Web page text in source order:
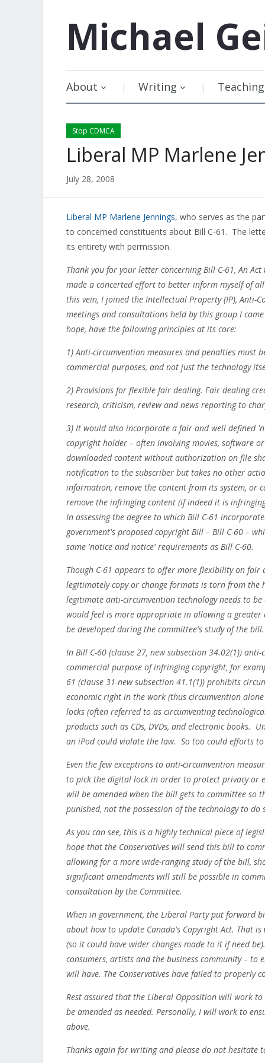
Michael
About Writing Teaching
Stop CDMCA
Liberal MP Marlene
July 28, 2008
Liberal MP Marlene Jennings, who serves as the
to concerned constituents about Bill C-61. The
its entirety with permission.
Thank you for your letter concerning Bill C-61, An
made a concerted effort to better inform myself of
this vein, I joined the Intellectual Property (IP), Anti-
meetings and consultations held by this group I
hope, have the following principles at its core:
1) Anti-circumvention measures and penalties
commercial purposes, and not just the technology
2) Provisions for flexible fair dealing. Fair dealing
research, criticism, review and news reporting to
3) It would also incorporate a fair and well defined
copyright holder – often involving movies, software
downloaded content without authorization on file
notification to the subscriber but takes no other
information, remove the content from its system, or
remove the infringing content (if indeed it is
In assessing the degree to which Bill C-61
government's proposed copyright Bill – Bill C-60 –
same 'notice and notice' requirements as Bill C-60.
Though C-61 appears to offer more flexibility on
legitimately copy or change formats is torn from the
legitimate anti-circumvention technology needs to
would feel is more appropriate in allowing a
be developed during the committee's study of the bill.
In Bill C-60 (clause 27, new subsection 34.02(1))
commercial purpose of infringing copyright, for
61 (clause 31-new subsection 41.1(1)) prohibits
economic right in the work (thus circumvention
locks (often referred to as circumventing
products such as CDs, DVDs, and electronic books.
an iPod could violate the law. So too could efforts
Even the few exceptions to anti-circumvention
to pick the digital lock in order to protect privacy or
will be amended when the bill gets to committee so
punished, not the possession of the technology to do
As you can see, this is a highly technical piece of
hope that the Conservatives will send this bill to
allowing for a more wide-ranging study of the bill,
significant amendments will still be possible in
consultation by the Committee.
When in government, the Liberal Party put forward
about how to update Canada's Copyright Act. That
(so it could have wider changes made to it if need
consumers, artists and the business community –
will have. The Conservatives have failed to properly
Rest assured that the Liberal Opposition will work
be amended as needed. Personally, I will work to
above.
Thanks again for writing and please do not hesitate